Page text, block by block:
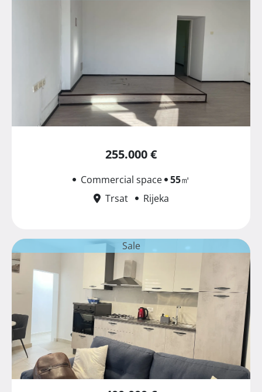
255.000 €
Commercial space 55㎡
Trsat
Rijeka
Sale